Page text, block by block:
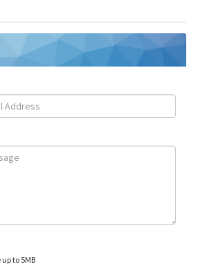
up to 5MB